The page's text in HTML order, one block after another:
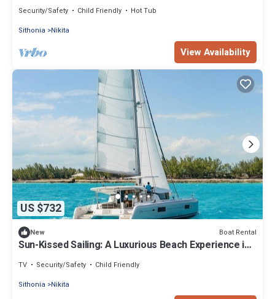
Security/Safety Child Friendly
Hot Tub
Sithonia
Nikita
View Availability
US $732
New Boat Rental
Sun-Kissed Sailing: A Luxurious Beach Experience in
TV Security/Safety
Child Friendly
Sithonia
Nikita